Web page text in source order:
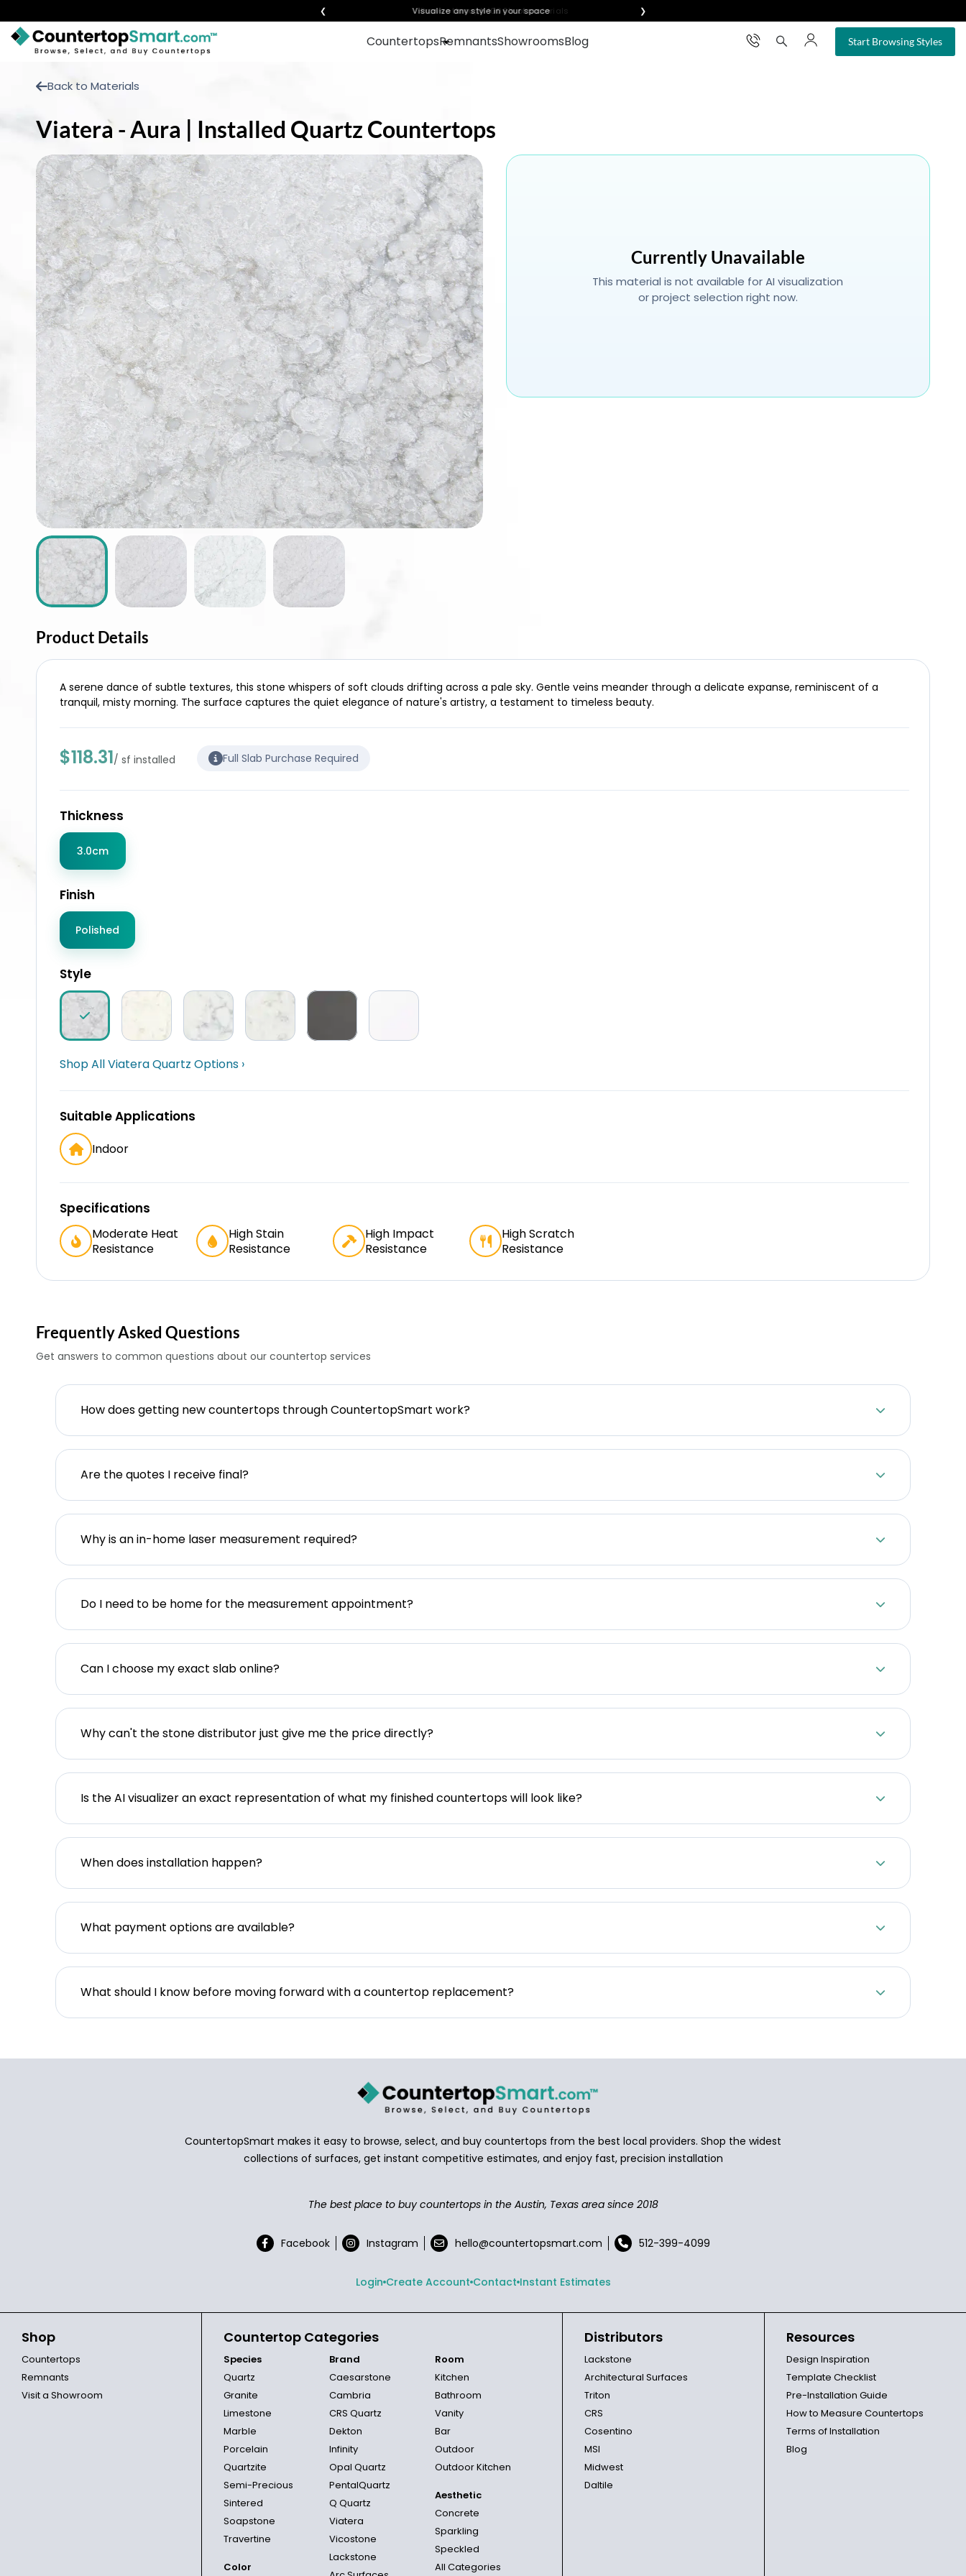
❮ Visualize any style in your space ❯
CountertopsRemnantsShowroomsBlog Start Browsing Styles
×
VISIT A SHOWROOM
GET INSPIRED
LEARN
BLOG
FAQ
TEMPLATE CHECKLIST
ABOUT
CONTACT
Login
Back to Materials
Viatera - Aura | Installed Quartz Countertops
Currently Unavailable
This material is not available for AI visualization
or project selection right now.
Product Details
A serene dance of subtle textures, this stone whispers of soft clouds drifting across a pale sky. Gentle veins meander through a delicate expanse, reminiscent of a
tranquil, misty morning. The surface captures the quiet elegance of nature's artistry, a testament to timeless beauty.
$118.31/ sf installed Full Slab Purchase Required
Thickness
3.0cm
Finish
Polished
Style
Shop All Viatera Quartz Options ›
Suitable Applications
Indoor
Specifications
Moderate Heat
Resistance
High Stain
Resistance
High Impact
Resistance
High Scratch
Resistance
Frequently Asked Questions
Get answers to common questions about our countertop services
How does getting new countertops through CountertopSmart work?
Are the quotes I receive final?
Why is an in-home laser measurement required?
Do I need to be home for the measurement appointment?
Can I choose my exact slab online?
Why can't the stone distributor just give me the price directly?
Is the AI visualizer an exact representation of what my finished countertops will look like?
When does installation happen?
What payment options are available?
What should I know before moving forward with a countertop replacement?
CountertopSmart makes it easy to browse, select, and buy countertops from the best local providers. Shop the widest
collections of surfaces, get instant competitive estimates, and enjoy fast, precision installation
The best place to buy countertops in the Austin, Texas area since 2018
Facebook Instagram hello@countertopsmart.com 512-399-4099
Login Create Account Contact Instant Estimates
Shop
Countertops
Remnants
Visit a Showroom
Countertop Categories
Species
Quartz
Granite
Limestone
Marble
Porcelain
Quartzite
Semi-Precious
Sintered
Soapstone
Travertine
Color
Brand
Caesarstone
Cambria
CRS Quartz
Dekton
Infinity
Opal Quartz
PentalQuartz
Q Quartz
Viatera
Vicostone
Lackstone
Room
Kitchen
Bathroom
Vanity
Bar
Outdoor
Outdoor Kitchen
Aesthetic
Concrete
Sparkling
Speckled
All Categories
Distributors
Lackstone
Architectural Surfaces
Triton
CRS
Cosentino
MSI
Midwest
Daltile
Resources
Design Inspiration
Template Checklist
Pre-Installation Guide
How to Measure Countertops
Terms of Installation
Blog